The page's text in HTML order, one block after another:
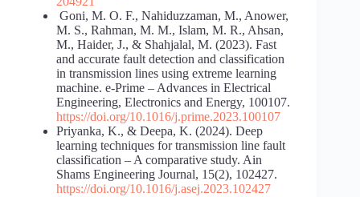
Goni, M. O. F., Nahiduzzaman, M., Anower,
M. S., Rahman, M. M., Islam, M. R., Ahsan,
M., Haider, J., & Shahjalal, M. (2023). Fast
and accurate fault detection and classification
in transmission lines using extreme learning
machine. e-Prime – Advances in Electrical
Engineering, Electronics and Energy, 100107.
https://doi.org/10.1016/j.prime.2023.100107
Priyanka, K., & Deepa, K. (2024). Deep
learning techniques for transmission line fault
classification – A comparative study. Ain
Shams Engineering Journal, 15(2), 102427.
https://doi.org/10.1016/j.asej.2023.102427